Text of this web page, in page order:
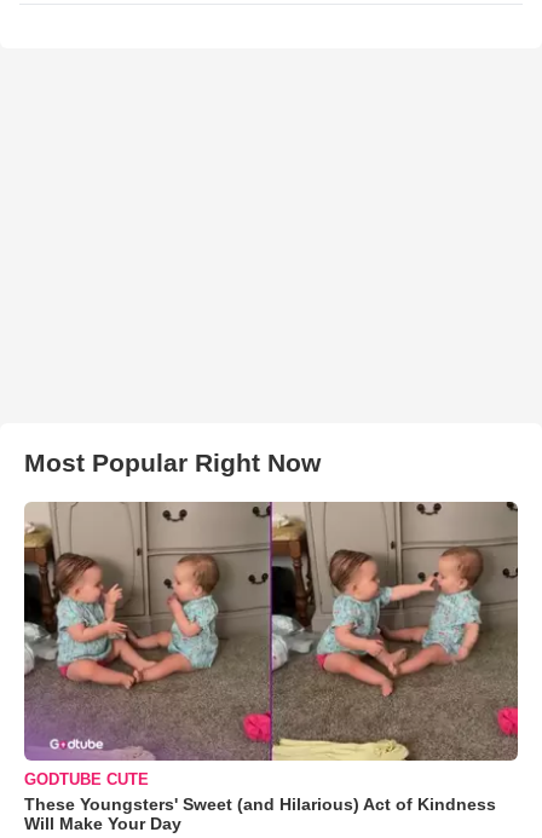
Most Popular Right Now
GODTUBE CUTE
These Youngsters' Sweet (and Hilarious) Act of Kindness
Will Make Your Day